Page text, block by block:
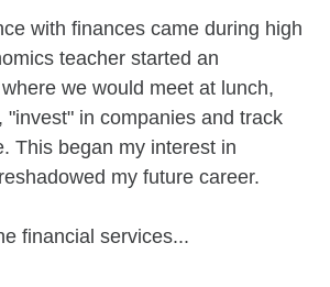
with finances came during high
teacher started an
we would meet at lunch,
"invest" in companies and track
This began my interest in
my future career.
financial services...